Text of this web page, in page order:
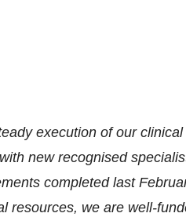
execution of our
new recognised
completed last
resources, we are well-